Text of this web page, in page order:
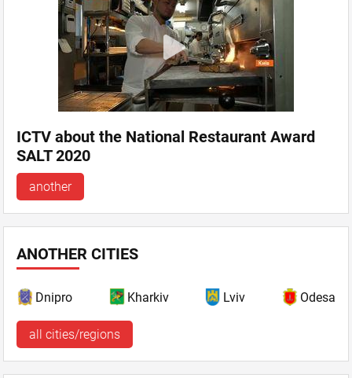
ICTV about the National Restaurant Award
SALT 2020
another
ANOTHER CITIES
Dnipro Kharkiv Lviv Odesa
all cities/regions